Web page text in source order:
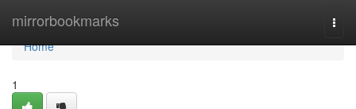
mirrorbookmarks
Home
Home
1